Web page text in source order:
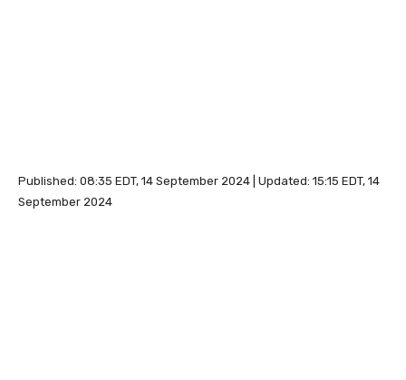
Published: 08:35 EDT, 14 September 2024 Updated: 15:15 EDT, 14
September 2024